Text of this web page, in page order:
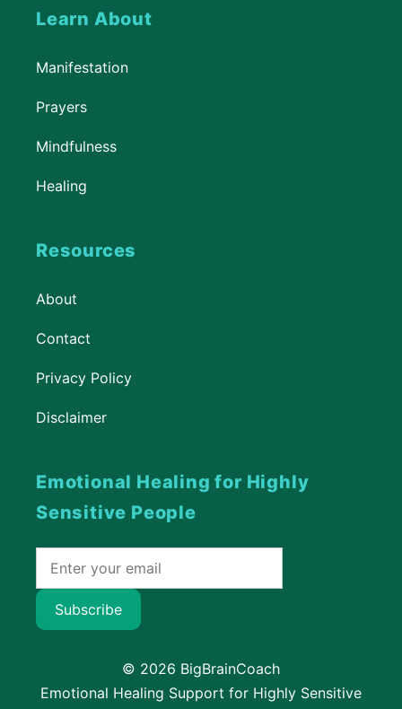
Learn About
Manifestation
Prayers
Mindfulness
Healing
Resources
About
Contact
Privacy Policy
Disclaimer
Emotional Healing for Highly
Sensitive People
Subscribe
© 2026 BigBrainCoach
Emotional Healing Support for Highly Sensitive